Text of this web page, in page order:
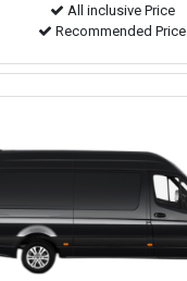
All inclusive Price
Recommended Price